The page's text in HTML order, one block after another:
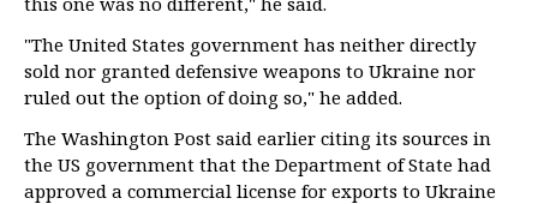
"The United States government has neither directly
sold nor granted defensive weapons to Ukraine nor
ruled out the option of doing so," he added.
The Washington Post said earlier citing its sources in
the US government that the Department of State had
approved a commercial license for exports to Ukraine